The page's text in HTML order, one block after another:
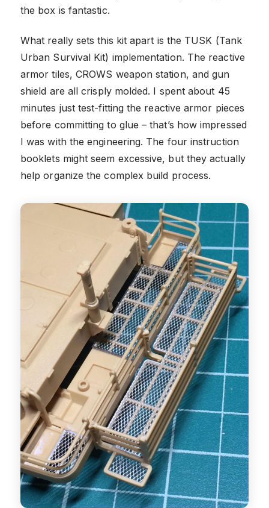
the box is fantastic.
What really sets this kit apart is the TUSK (Tank
Urban Survival Kit) implementation. The reactive
armor tiles, CROWS weapon station, and gun
shield are all crisply molded. I spent about 45
minutes just test-fitting the reactive armor pieces
before committing to glue – that’s how impressed
I was with the engineering. The four instruction
booklets might seem excessive, but they actually
help organize the complex build process.